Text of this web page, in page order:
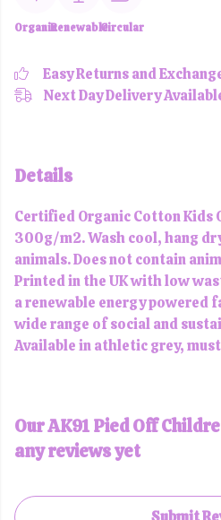
OrganicRenewableCircular
Easy Returns and
Next Day Delivery
Details
Certified Organic Cotton Kids
300g/m2. Wash cool, hang
animals. Does not contain
Printed in the UK with low
a renewable energy powered
wide range of social and
Available in athletic grey,
Our AK91 Pied Off
any reviews yet